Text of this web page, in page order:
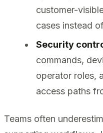
customer-
cases instead
Security
commands,
operator roles,
access paths
Teams often